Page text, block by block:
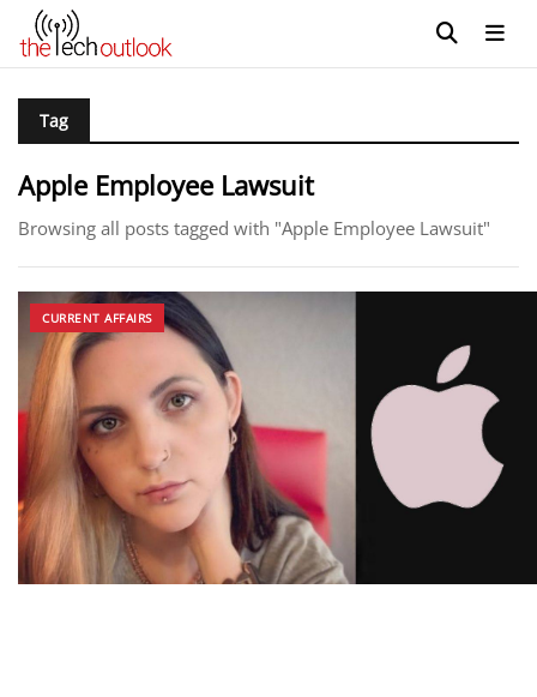
Tag
Apple Employee Lawsuit
Browsing all posts tagged with "Apple Employee Lawsuit"
CURRENT AFFAIRS